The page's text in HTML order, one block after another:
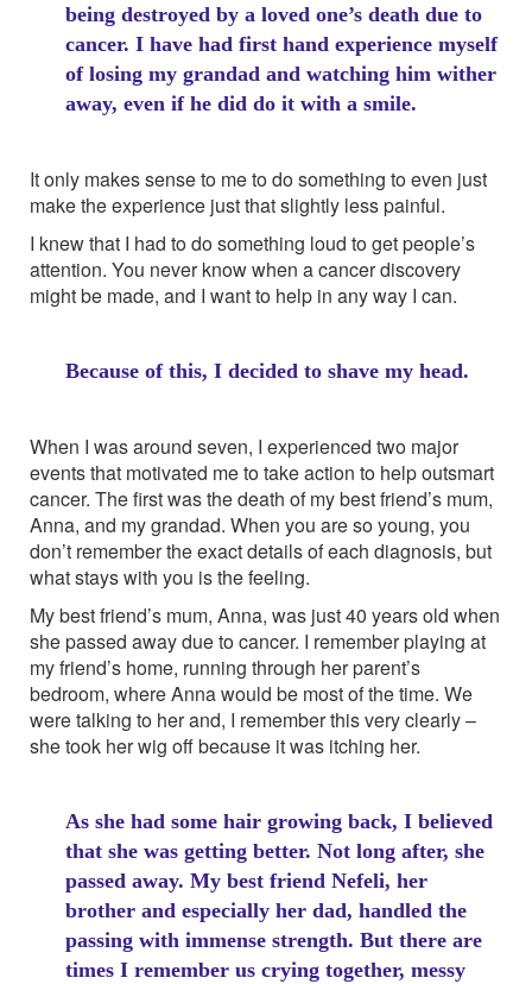
being destroyed by a loved one’s death due to
cancer. I have had first hand experience myself
of losing my grandad and watching him wither
away, even if he did do it with a smile.
It only makes sense to me to do something to even just
make the experience just that slightly less painful.
I knew that I had to do something loud to get people’s
attention. You never know when a cancer discovery
might be made, and I want to help in any way I can.
Because of this, I decided to shave my head.
When I was around seven, I experienced two major
events that motivated me to take action to help outsmart
cancer. The first was the death of my best friend’s mum,
Anna, and my grandad. When you are so young, you
don’t remember the exact details of each diagnosis, but
what stays with you is the feeling.
My best friend’s mum, Anna, was just 40 years old when
she passed away due to cancer. I remember playing at
my friend’s home, running through her parent’s
bedroom, where Anna would be most of the time. We
were talking to her and, I remember this very clearly –
she took her wig off because it was itching her.
As she had some hair growing back, I believed
that she was getting better. Not long after, she
passed away. My best friend Nefeli, her
brother and especially her dad, handled the
passing with immense strength. But there are
times I remember us crying together, messy